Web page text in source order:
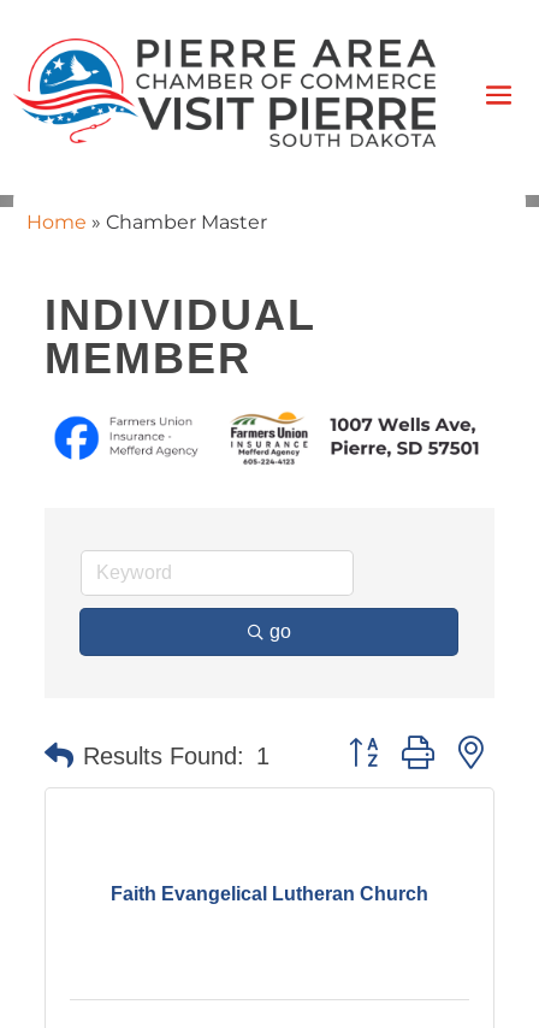
Home » Chamber Master
INDIVIDUAL
MEMBER
go
Results Found: 1 Button group with
Faith Evangelical Lutheran Church